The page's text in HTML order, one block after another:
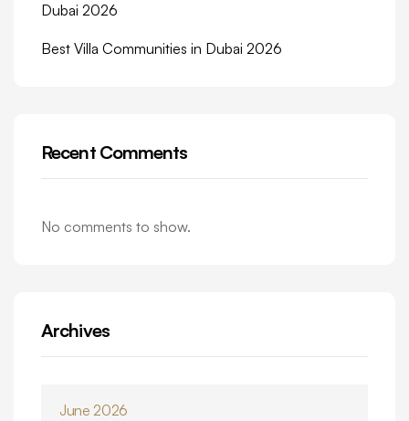
Dubai 2026
Best Villa Communities in Dubai 2026
Recent Comments
No comments to show.
Archives
June 2026